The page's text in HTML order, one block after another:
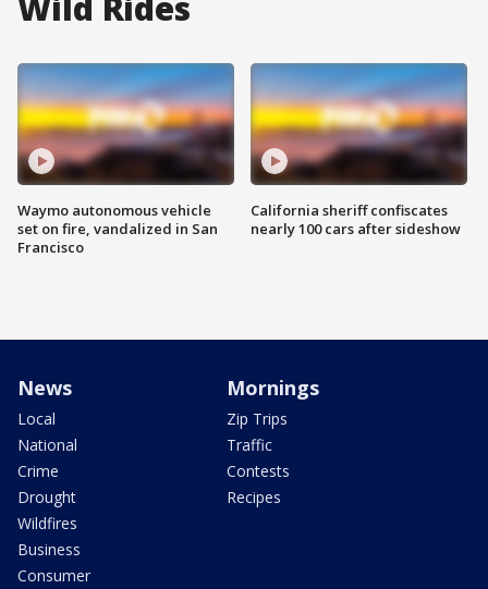
Waymo autonomous vehicle
set on fire, vandalized in San
Francisco
California sheriff confiscates
nearly 100 cars after sideshow
News
Local
National
Crime
Drought
Wildfires
Business
Consumer
Mornings
Zip Trips
Traffic
Contests
Recipes